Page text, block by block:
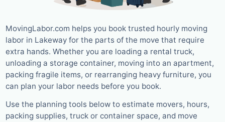
MovingLabor.com helps you book trusted hourly moving
labor in Lakeway for the parts of the move that require
extra hands. Whether you are loading a rental truck,
unloading a storage container, moving into an apartment,
packing fragile items, or rearranging heavy furniture, you
can plan your labor needs before you book.
Use the planning tools below to estimate movers, hours,
packing supplies, truck or container space, and move